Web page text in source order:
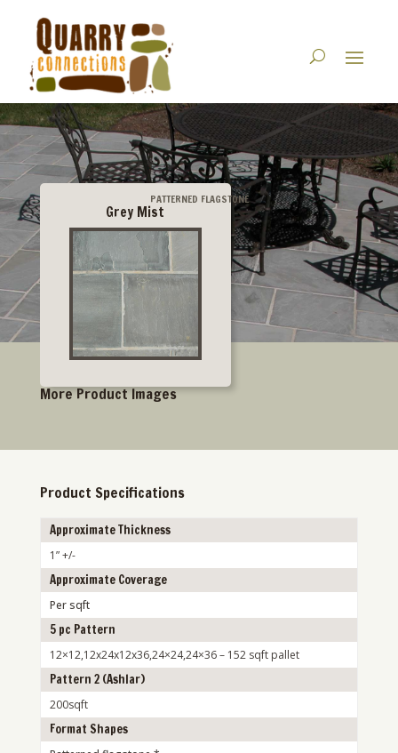
PATTERNED FLAGSTONE
Grey Mist
More Product Images
Product Specifications
Approximate Thickness
1” +/-
Approximate Coverage
Per sqft
5 pc Pattern
12×12,12x24x12x36,24×24,24×36 – 152 sqft pallet
Pattern 2 (Ashlar)
200sqft
Format Shapes